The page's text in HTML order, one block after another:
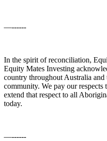
—------
In the spirit of reconciliation,
Equity Mates Investing
country throughout Australia and
community. We pay our respects
extend that respect to all
today.
—------